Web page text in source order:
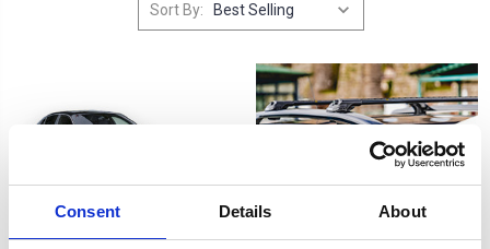
Consent Details About
Sort By: